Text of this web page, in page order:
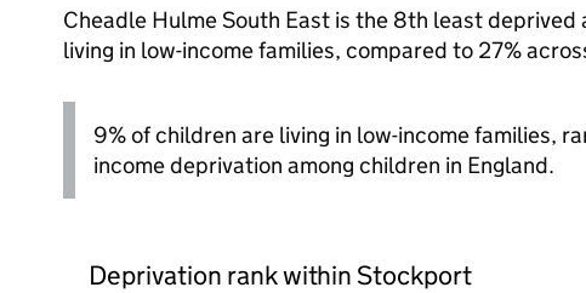
Cheadle Hulme South East is the 8th least
living in low-income families, compared to 27%
9% of children are living in low-income families,
income deprivation among children in England.
Deprivation rank within Stockport